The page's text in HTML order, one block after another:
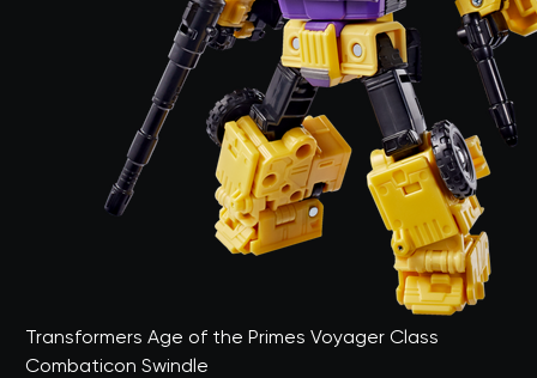
Transformers Age of the Primes Voyager Class
Combaticon Swindle